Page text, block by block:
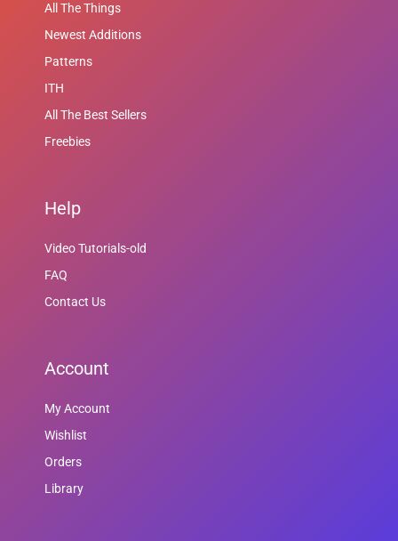
All The Things
Newest Additions
Patterns
ITH
All The Best Sellers
Freebies
Help
Video Tutorials-old
FAQ
Contact Us
Account
My Account
Wishlist
Orders
Library